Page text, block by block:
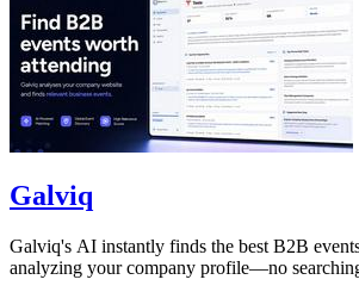
Galviq
Galviq's AI instantly finds the best B2B
analyzing your company profile—no